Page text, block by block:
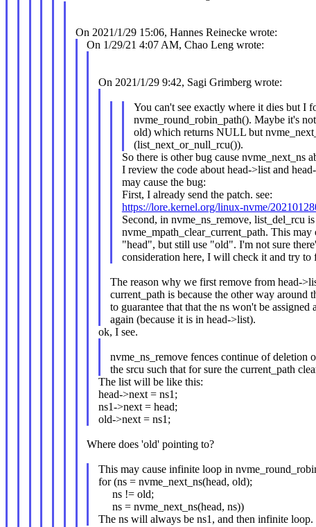
On 2021/1/29 15:06, Hannes Reinecke wrote:
On 1/29/21 4:07 AM, Chao Leng wrote:
On 2021/1/29 9:42, Sagi Grimberg wrote:
You can't see exactly where it dies but I
nvme_round_robin_path(). Maybe it's
old) which returns NULL but
(list_next_or_null_rcu()).
So there is other bug cause nvme_next_ns
I review the code about head->list and
may cause the bug:
First, I already send the patch. see:
https://lore.kernel.org/linux-nvme/
Second, in nvme_ns_remove, list_del_rcu
nvme_mpath_clear_current_path. This
"head", but still use "old". I'm not sure
consideration here, I will check it and try to
The reason why we first remove from head-
current_path is because the other way around
to guarantee that that the ns won't be assigned
again (because it is in head->list).
ok, I see.
nvme_ns_remove fences continue of deletion
the srcu such that for sure the current_path
The list will be like this:
head->next = ns1;
ns1->next = head;
old->next = ns1;
Where does 'old' pointing to?
This may cause infinite loop in
for (ns = nvme_next_ns(head, old);
ns != old;
ns = nvme_next_ns(head, ns))
The ns will always be ns1, and then infinite loop.